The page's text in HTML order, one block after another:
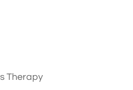
Therapy